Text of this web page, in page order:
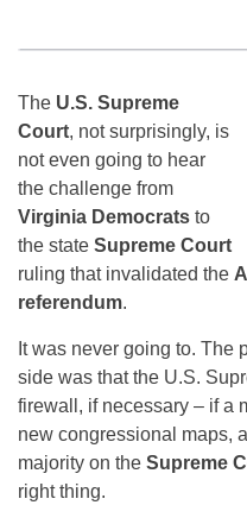
The U.S. Supreme
Court, not surprisingly, is
not even going to hear
the challenge from
Virginia Democrats to
the state Supreme Court
ruling that invalidated the
referendum.
It was never going to. The
side was that the U.S.
firewall, if necessary – if a
new congressional maps,
majority on the Supreme
right thing.